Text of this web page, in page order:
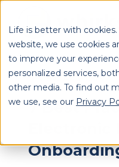
Life is better with
website, we use cookies
to improve your
personalized services,
other media. To find out
we use, see our Privacy
Search
Enter your search below
Services
Who We Serve
« View All Posts
7 Best
Electronic